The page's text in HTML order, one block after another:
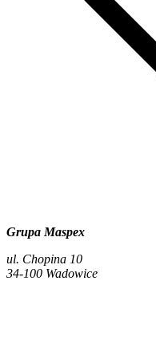
Grupa Maspex
ul. Chopina 10
34-100 Wadowice